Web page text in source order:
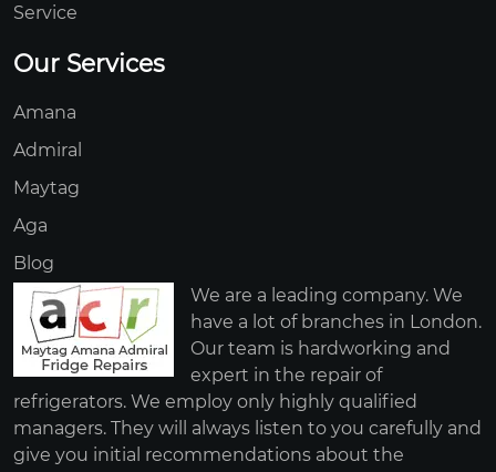
Service
Our Services
Amana
Admiral
Maytag
Aga
Blog
We are a leading company. We
have a lot of branches in London.
Our team is hardworking and
expert in the repair of
refrigerators. We employ only highly qualified
managers. They will always listen to you carefully and
give you initial recommendations about the